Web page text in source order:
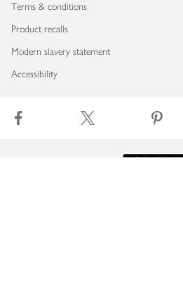
Terms & conditions
Product recalls
Modern slavery statement
Accessibility